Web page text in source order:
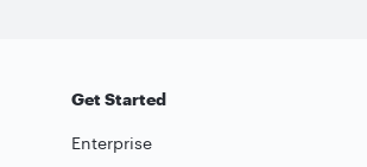
Get Started
Enterprise